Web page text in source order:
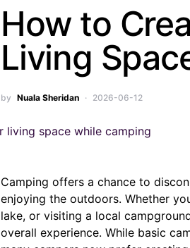
How to
Living
by Nuala Sheridan 2026-06-12
Camping offers a chance to
enjoying the outdoors. Whether
lake, or visiting a local
overall experience. While basic